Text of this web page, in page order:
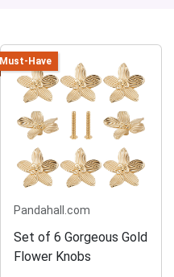
Must-Have
Pandahall.com
Set of 6 Gorgeous Gold
Flower Knobs